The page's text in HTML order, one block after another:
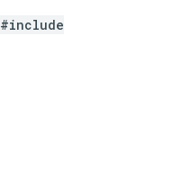
#include